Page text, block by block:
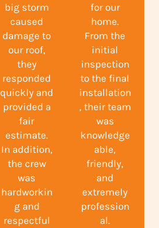
big storm
caused
damage to
our roof,
they
responded
quickly and
provided a
fair
estimate.
In addition,
the crew
was
hardworkin
g and
respectful
for our
home.
From the
initial
inspection
to the final
installation
, their team
was
knowledge
able,
friendly,
and
extremely
profession
al.